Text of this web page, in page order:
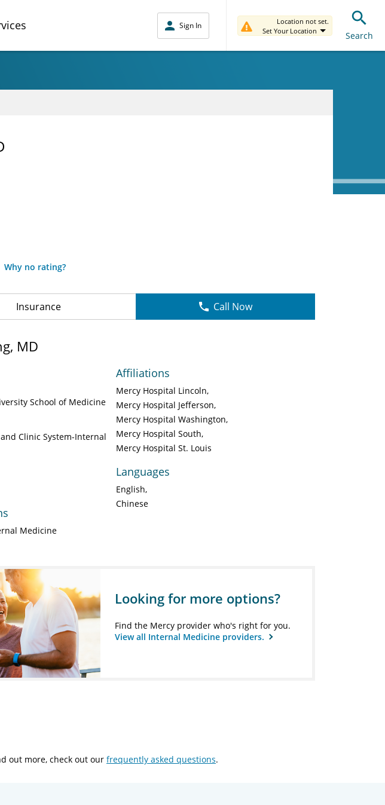
Sign In
Location not set.
Set Your Location
Search
Why no rating?
Insurance Call Now
MD
School of Medicine
Clinic System-Internal
Medicine
Affiliations
Mercy Hospital Lincoln
Mercy Hospital Jefferson
Mercy Hospital Washington
Mercy Hospital South
Mercy Hospital St. Louis
Languages
English
Chinese
Looking for more options?
Find the Mercy provider who's right for you.
View all Internal Medicine providers.
out more, check out our frequently asked questions.